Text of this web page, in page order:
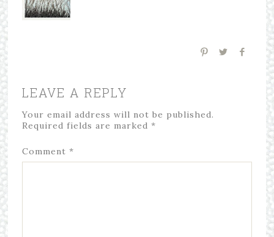
LEAVE A REPLY
Your email address will not be published.
Required fields are marked *
Comment *